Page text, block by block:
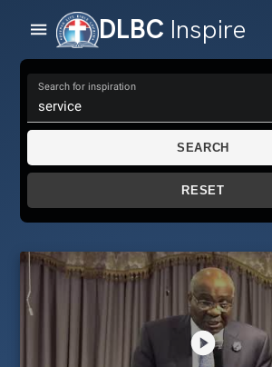
DLBC Inspire
Search for inspiration
SEARCH
RESET